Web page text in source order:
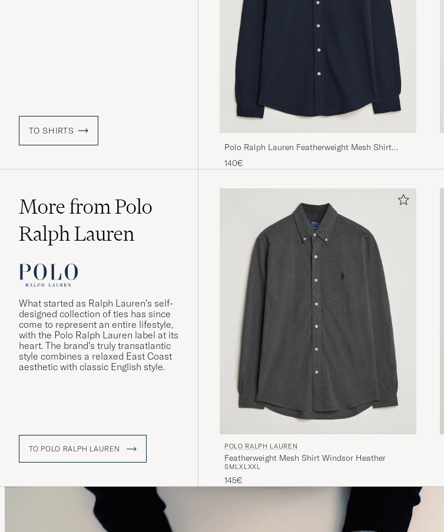
TO SHIRTS
Polo Ralph Lauren Featherweight Mesh Shirt
Aviator Navy
140€
More from Polo
Ralph Lauren
What started as Ralph Lauren’s self-
designed collection of ties has since
come to represent an entire lifestyle,
with the Polo Ralph Lauren label at its
heart. The brand’s truly transatlantic
style combines a relaxed East Coast
aesthetic with classic English style.
TO POLO RALPH LAUREN POLO RALPH LAUREN
Featherweight Mesh Shirt Windsor Heather
SMLXL XXL
145€